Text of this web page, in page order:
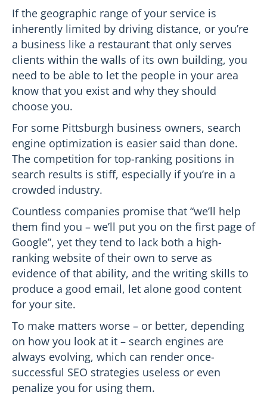
If the geographic range of your service is
inherently limited by driving distance, or you’re
a business like a restaurant that only serves
clients within the walls of its own building, you
need to be able to let the people in your area
know that you exist and why they should
choose you.
For some Pittsburgh business owners, search
engine optimization is easier said than done.
The competition for top-ranking positions in
search results is stiff, especially if you’re in a
crowded industry.
Countless companies promise that “we’ll help
them find you – we’ll put you on the first page of
Google”, yet they tend to lack both a high-
ranking website of their own to serve as
evidence of that ability, and the writing skills to
produce a good email, let alone good content
for your site.
To make matters worse – or better, depending
on how you look at it – search engines are
always evolving, which can render once-
successful SEO strategies useless or even
penalize you for using them.